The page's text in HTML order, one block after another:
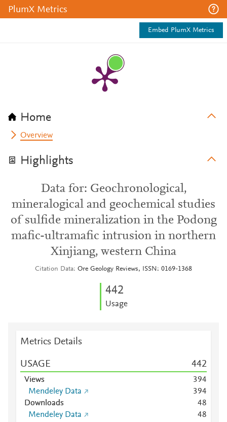
PlumX Metrics
Embed PlumX Metrics
Home
Overview
Highlights
Data for: Geochronological,
mineralogical and geochemical studies
of sulfide mineralization in the Podong
mafic-ultramafic intrusion in northern
Xinjiang, western China
Citation Data Ore Geology Reviews, ISSN: 0169-1368
442
Usage
Metrics Details
USAGE 442
Views 394
Mendeley Data
394
Downloads
48
Mendeley Data
48